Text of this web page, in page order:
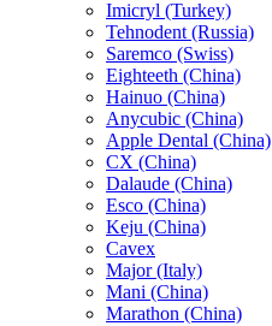
Imicryl (Turkey)
Tehnodent (Russia)
Saremco (Swiss)
Eighteeth (China)
Hainuo (China)
Anycubic (China)
Apple Dental (China)
CX (China)
Dalaude (China)
Esco (China)
Keju (China)
Cavex
Major (Italy)
Mani (China)
Marathon (China)